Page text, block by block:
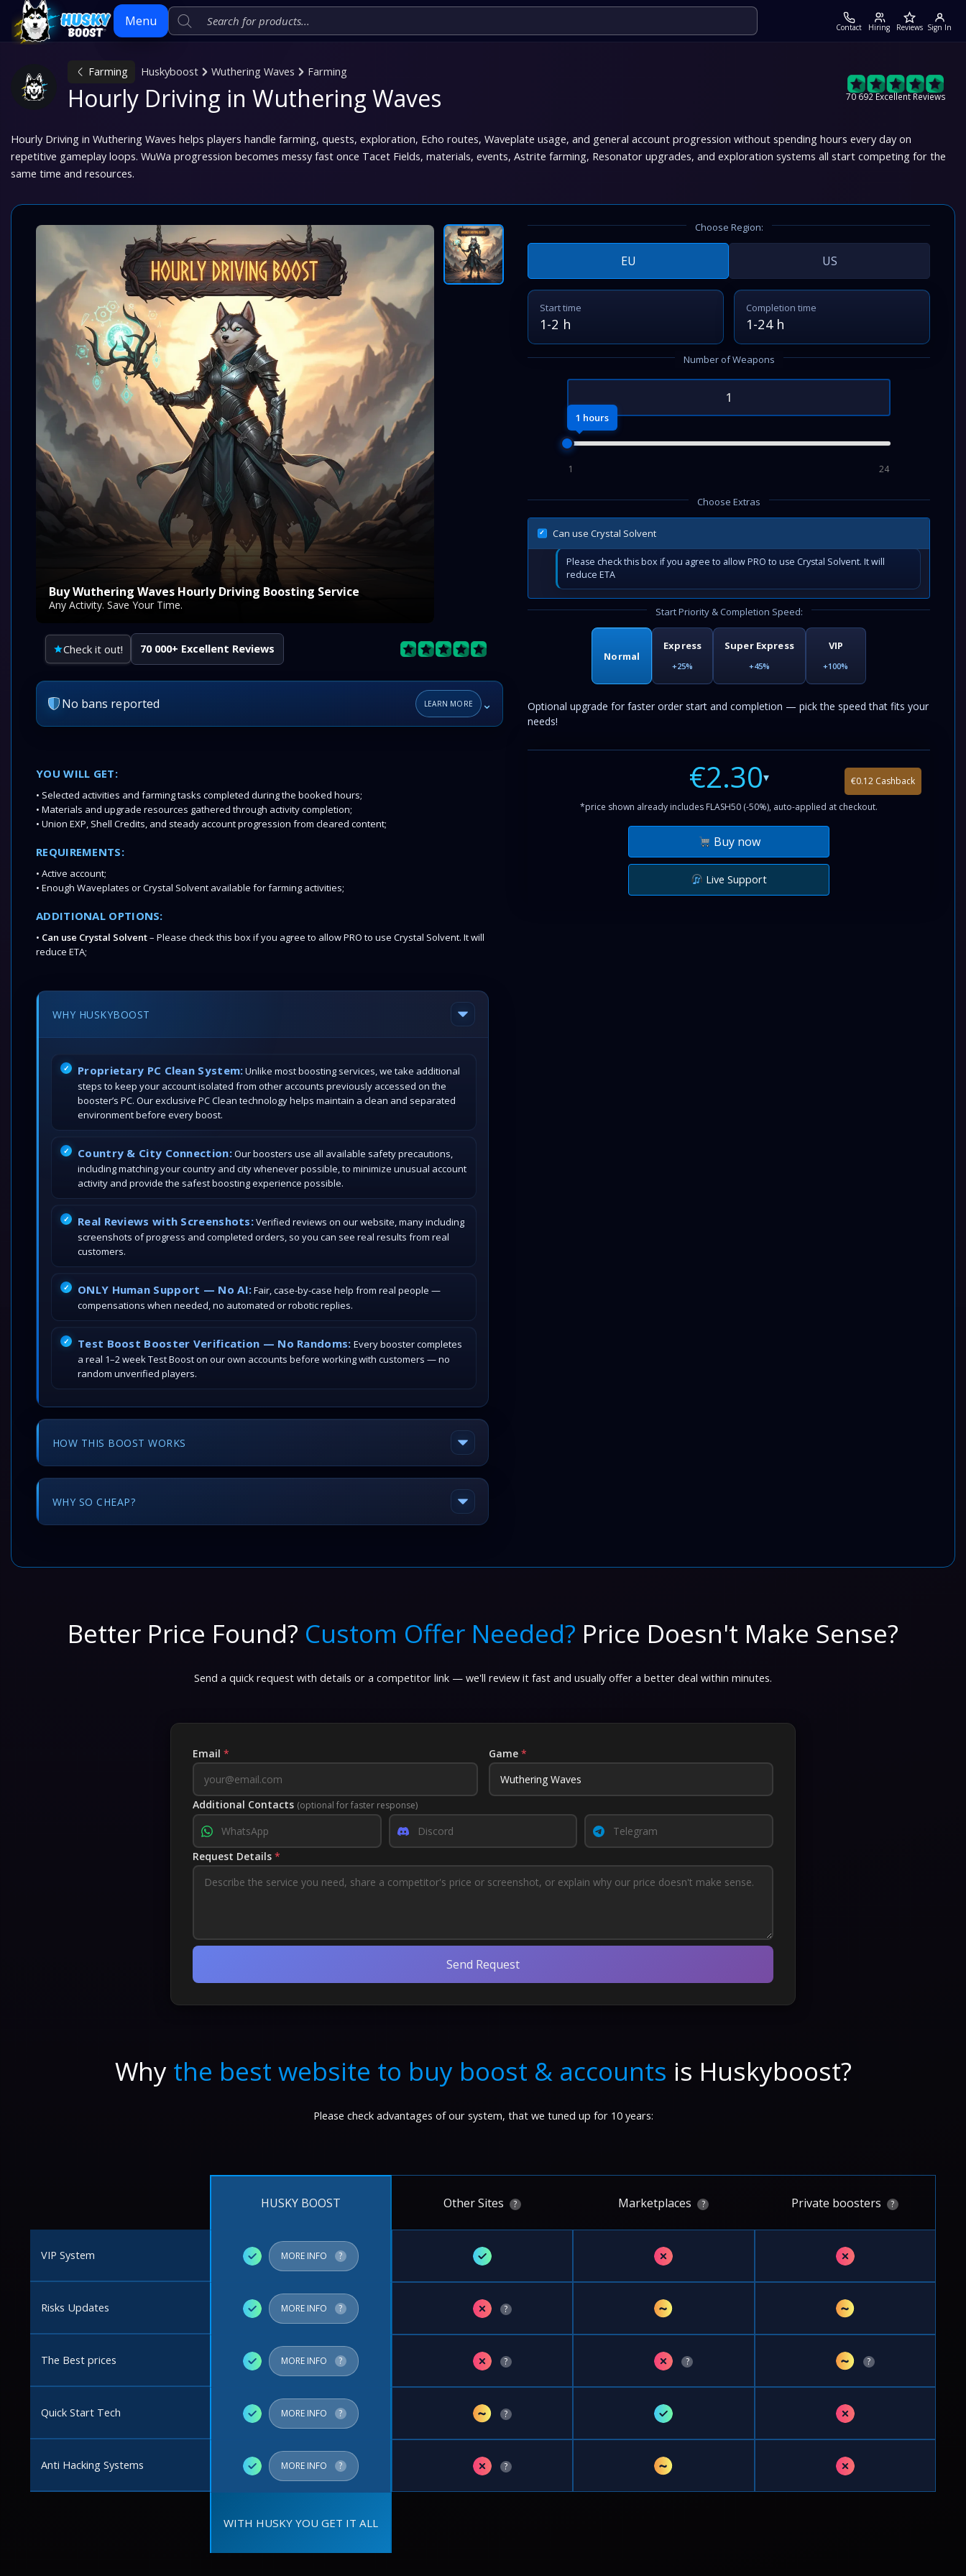
Menu Contact Hiring Reviews Sign In
Skip
Farming Huskyboost Wuthering Waves Farming
Hourly Driving in Wuthering Waves 70 692 Excellent Reviews
Hourly Driving in Wuthering Waves helps players handle farming, quests, exploration, Echo routes, Waveplate usage, and general account progression without spending hours every day on
repetitive gameplay loops. WuWa progression becomes messy fast once Tacet Fields, materials, events, Astrite farming, Resonator upgrades, and exploration systems all start competing for the
same time and resources.
Buy Wuthering Waves Hourly Driving Boosting Service
Any Activity. Save Your Time.
Check it out! 70 000+ Excellent Reviews
No bans reported LEARN MORE ⌄
YOU WILL GET:
• Selected activities and farming tasks completed during the booked hours;
• Materials and upgrade resources gathered through activity completion;
• Union EXP, Shell Credits, and steady account progression from cleared content;
REQUIREMENTS:
• Active account;
• Enough Waveplates or Crystal Solvent available for farming activities;
ADDITIONAL OPTIONS:
• Can use Crystal Solvent– Please check this box if you agree to allow PRO to use Crystal Solvent. It will
reduce ETA;
WHY HUSKYBOOST
Proprietary PC Clean System:Unlike most boosting services, we take additional
steps to keep your account isolated from other accounts previously accessed on the
booster’s PC. Our exclusive PC Clean technology helps maintain a clean and separated
environment before every boost.
Country & City Connection:Our boosters use all available safety precautions,
including matching your country and city whenever possible, to minimize unusual account
activity and provide the safest boosting experience possible.
Real Reviews with Screenshots:Verified reviews on our website, many including
screenshots of progress and completed orders, so you can see real results from real
customers.
ONLY Human Support — No AI:Fair, case-by-case help from real people —
compensations when needed, no automated or robotic replies.
Test Boost Booster Verification — No Randoms: Every booster completes
a real 1–2 week Test Boost on our own accounts before working with customers — no
random unverified players.
HOW THIS BOOST WORKS
WHY SO CHEAP?
Choose Region:
EU US
Start time
1-2 h
Completion time
1-24 h
Number of Weapons
1 hours
1 24
Choose Extras
Can use Crystal Solvent
Please check this box if you agree to allow PRO to use Crystal Solvent. It will
reduce ETA
Start Priority & Completion Speed:
Normal
Express
+25%
Super Express
+45%
VIP
+100%
Optional upgrade for faster order start and completion — pick the speed that fits your
needs!
€2.30▾ €0.12 Cashback
*price shown already includes FLASH50 (-50%), auto-applied at checkout.
Buy now
Live Support
Better Price Found? Custom Offer Needed? Price Doesn't Make Sense?
Send a quick request with details or a competitor link — we'll review it fast and usually offer a better deal within minutes.
Email * Game *
Additional Contacts (optional for faster response)
Request Details *
Send Request
Why the best website to buy boost & accounts is Huskyboost?
Please check advantages of our system, that we tuned up for 10 years:
HUSKY BOOST Other Sites ? Marketplaces ? Private boosters ?
VIP System ✓ MORE INFO ? ✓ ✗ ✗
Risks Updates ✓ MORE INFO ? ✗ ? ~ ~
The Best prices ✓ MORE INFO ? ✗ ? ✗ ? ~ ?
Quick Start Tech ✓ MORE INFO ? ~ ? ✓ ✗
Anti Hacking Systems ✓ MORE INFO ? ✗ ? ~ ✗
WITH HUSKY YOU GET IT ALL